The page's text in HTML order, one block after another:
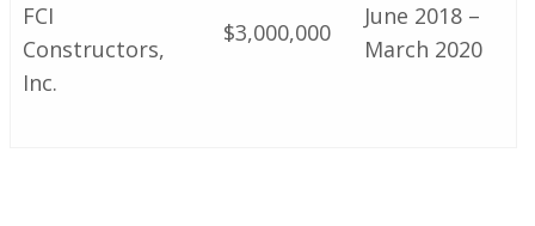
FCI
Constructors,
Inc.
$3,000,000
June 2018 –
March 2020